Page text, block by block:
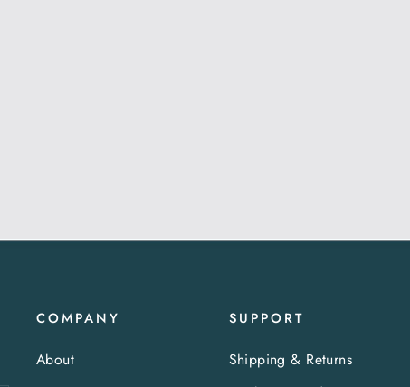
COMPANY
About
SUPPORT
Shipping & Returns